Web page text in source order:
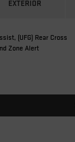
EXTERIOR
(UFG) Rear Cross
Zone Alert